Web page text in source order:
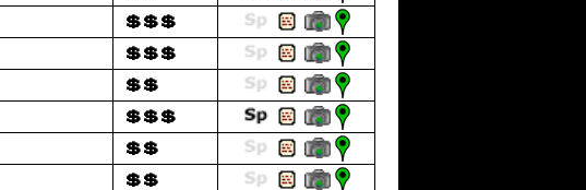
💲💲💲
💲💲💲
💲💲
💲💲💲
💲💲
💲💲